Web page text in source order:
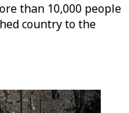
than 10,000 people
country to the